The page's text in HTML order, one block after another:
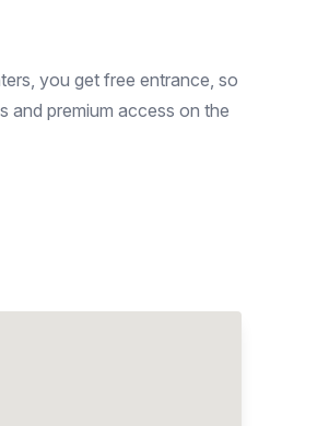
you get free entrance, so
and premium access on the